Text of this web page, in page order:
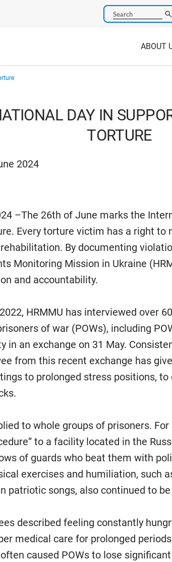
Search
ABOUT
DAY IN
TORTURE
2024
–The 26th of June marks the
Every torture victim has a right to
By documenting
Monitoring Mission in Ukraine
and accountability.
HRMMU has interviewed over
of war (POWs), including
in an exchange on 31 May.
from this recent exchange has
to prolonged stress positions,
to whole groups of prisoners.
to a facility located in the
of guards who beat them with
exercises and humiliation, such
patriotic songs, also continued to
described feeling constantly
medical care for prolonged
caused POWs to lose